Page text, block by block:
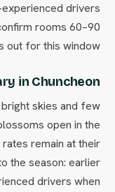
drivers
rooms 60–90
out for this window.
in Chuncheon
skies and few
open in the
remain at their
the season: earlier
drivers when